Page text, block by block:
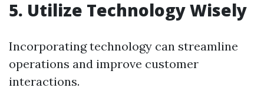
5. Utilize Technology Wisely
Incorporating technology can streamline
operations and improve customer
interactions.